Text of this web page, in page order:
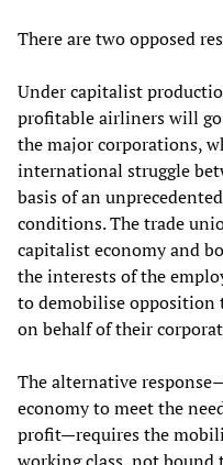
There are two opposed
Under capitalist
profitable airliners will
the major corporations,
international struggle
basis of an
conditions. The trade
capitalist economy and
the interests of the
to demobilise opposition
on behalf of their
The alternative
economy to meet the
profit—requires the